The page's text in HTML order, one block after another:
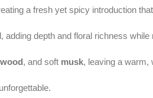
a fresh yet spicy introduction
adding depth and floral richness while
, and soft musk, leaving a warm,